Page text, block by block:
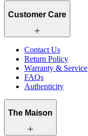
Customer Care
Contact Us
Return Policy
Warranty & Service
FAQs
Authenticity
The Maison